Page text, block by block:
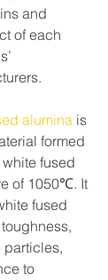
and
of each
alumina is
formed
fused
of 1050℃. It
fused
particles,
to